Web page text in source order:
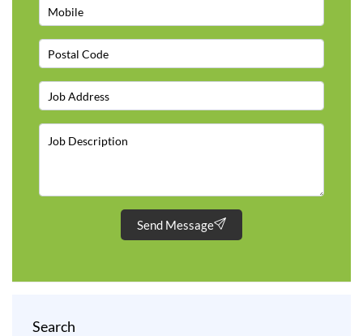
Send Message
Search